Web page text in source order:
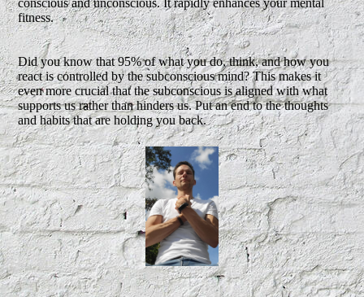
conscious and unconscious. It rapidly enhances your mental
fitness.
Did you know that 95% of what you do, think, and how you
react is controlled by the subconscious mind? This makes it
even more crucial that the subconscious is aligned with what
supports us rather than hinders us. Put an end to the thoughts
and habits that are holding you back.